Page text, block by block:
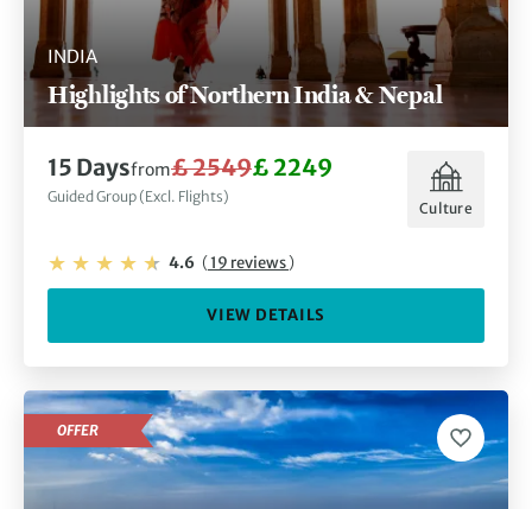
INDIA
Highlights of Northern India & Nepal
15 Daysfrom£ 2549£ 2249
Guided Group (Excl. Flights)
Culture
4.6 (19 reviews)
VIEW DETAILS
OFFER